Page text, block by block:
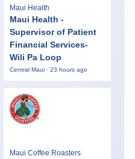
Maui Health
Maui Health -
Supervisor of Patient
Financial Services-
Wili Pa Loop
Central Maui · 23 hours ago
Maui Coffee Roasters